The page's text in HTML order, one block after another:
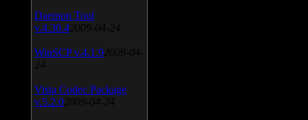
Daemon Tool
v.4.30.4 2009-04-24
WinSCP v.4.1.9 2009-04-
24
Vista Codec Package
v.5.2.0 2009-04-24